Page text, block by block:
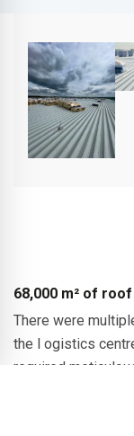
68,000 m² of
There were
the l ogistics
required